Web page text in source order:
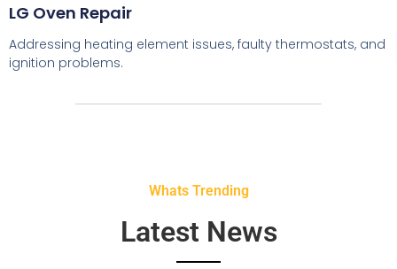
LG Oven Repair
Addressing heating element issues, faulty thermostats, and
ignition problems.
Whats Trending
Latest News